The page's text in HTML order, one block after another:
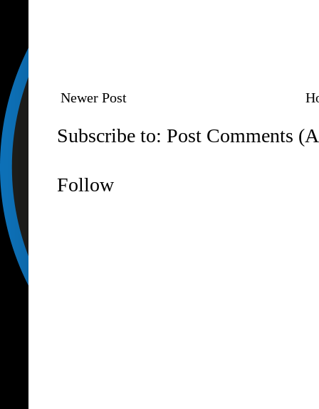
Newer Post
Subscribe to: Post Comments
Follow